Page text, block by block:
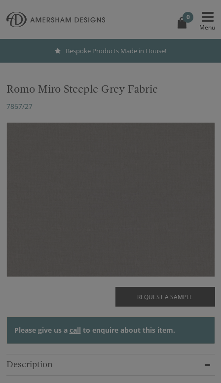
0
Bespoke Products Made in House!
Romo Miro Steeple Grey Fabric
7867/27
REQUEST A SAMPLE
Please give us a call to enquire about this item.
Description